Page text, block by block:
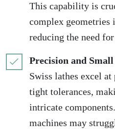
This capability is
complex geometries
reducing the need
Precision and
Swiss lathes excel
tight tolerances,
intricate
machines may